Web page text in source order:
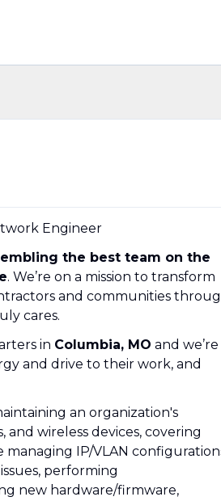
Engineer
the best team on the
. We’re on a mission to transform
and communities
cares.
in Columbia, MO and we’re
and drive to their work, and
an organization's
wireless devices, covering
managing IP/VLAN
performing
new hardware/firmware,